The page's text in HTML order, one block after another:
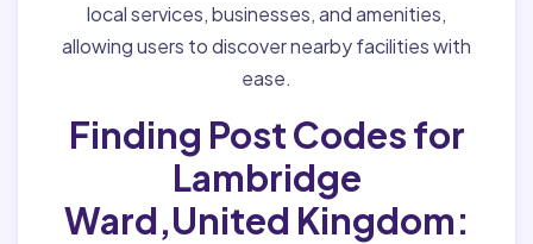
local services, businesses, and amenities,
allowing users to discover nearby facilities with
ease.
Finding Post Codes for
Lambridge
Ward,United Kingdom: